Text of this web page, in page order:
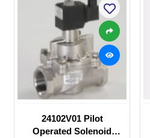
24102V01 Pilot
Operated Solenoid